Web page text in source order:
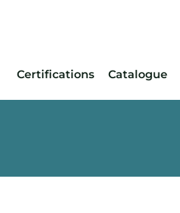
Certifications Catalogue